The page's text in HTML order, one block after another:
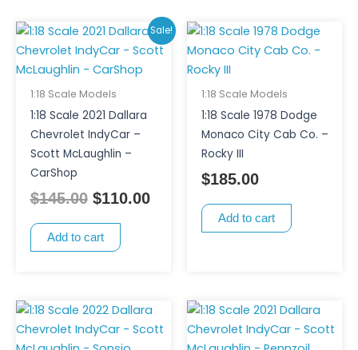
Sale!
1:18 Scale Models
1:18 Scale 2021 Dallara
Chevrolet IndyCar –
Scott McLaughlin –
CarShop
$145.00
Original
price
was:
$145.00.
$110.00
Current
price
$110.00.
Add to cart
1:18 Scale Models
1:18 Scale 1978 Dodge
Monaco City Cab Co. –
Rocky III
$185.00
Add to cart